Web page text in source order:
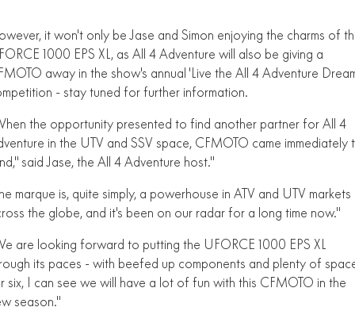
675NK GP 700MT
700CL-X SPORT 750SR S ABS
800NK SPORT 800NK ADVANCED
800MT-X
800MT EXPLORE 800MT ES
1000MT-X 1000MT-X-LS
675NK ABS 675NK GP
800NK SPORT 800NK ADVANCED
450SR ABS 450SR S ABS
500SR VOOM 675SR-R ABS
750SR S ABS
ADVENTURE
450MT ABS 700MT
800MT-X 800MT-X LS
800MT EXPLORE
1000MT-X 1000MT-X-LS
YOUTH
FUN
CFX-2E
CFORCE 110SE CFORCE EV110
it won't only be Jase and Simon enjoying the charms of
1000 EPS XL, as All 4 Adventure will also be giving a
away in the show's annual 'Live the All 4 Adventure
- stay tuned for further information.
the opportunity presented to find another partner for All 4
in the UTV and SSV space, CFMOTO came immediately
said Jase, the All 4 Adventure host."
marque is, quite simply, a powerhouse in ATV and UTV markets
the globe, and it's been on our radar for a long time now."
are looking forward to putting the UFORCE 1000 EPS XL
its paces - with beefed up components and plenty of
six, I can see we will have a lot of fun with this CFMOTO in the
season."